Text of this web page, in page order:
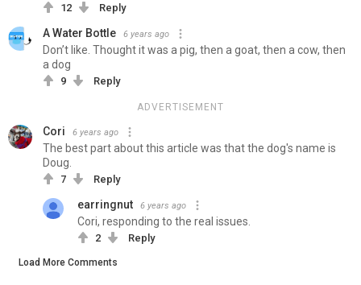
12 Reply
A Water Bottle 6 years ago
Don’t like. Thought it was a pig, then a goat, then a cow, then
a dog
9 Reply
ADVERTISEMENT
Cori 6 years ago
The best part about this article was that the dog's name is
Doug.
7 Reply
earringnut 6 years ago
Cori, responding to the real issues.
2 Reply
Load More Comments